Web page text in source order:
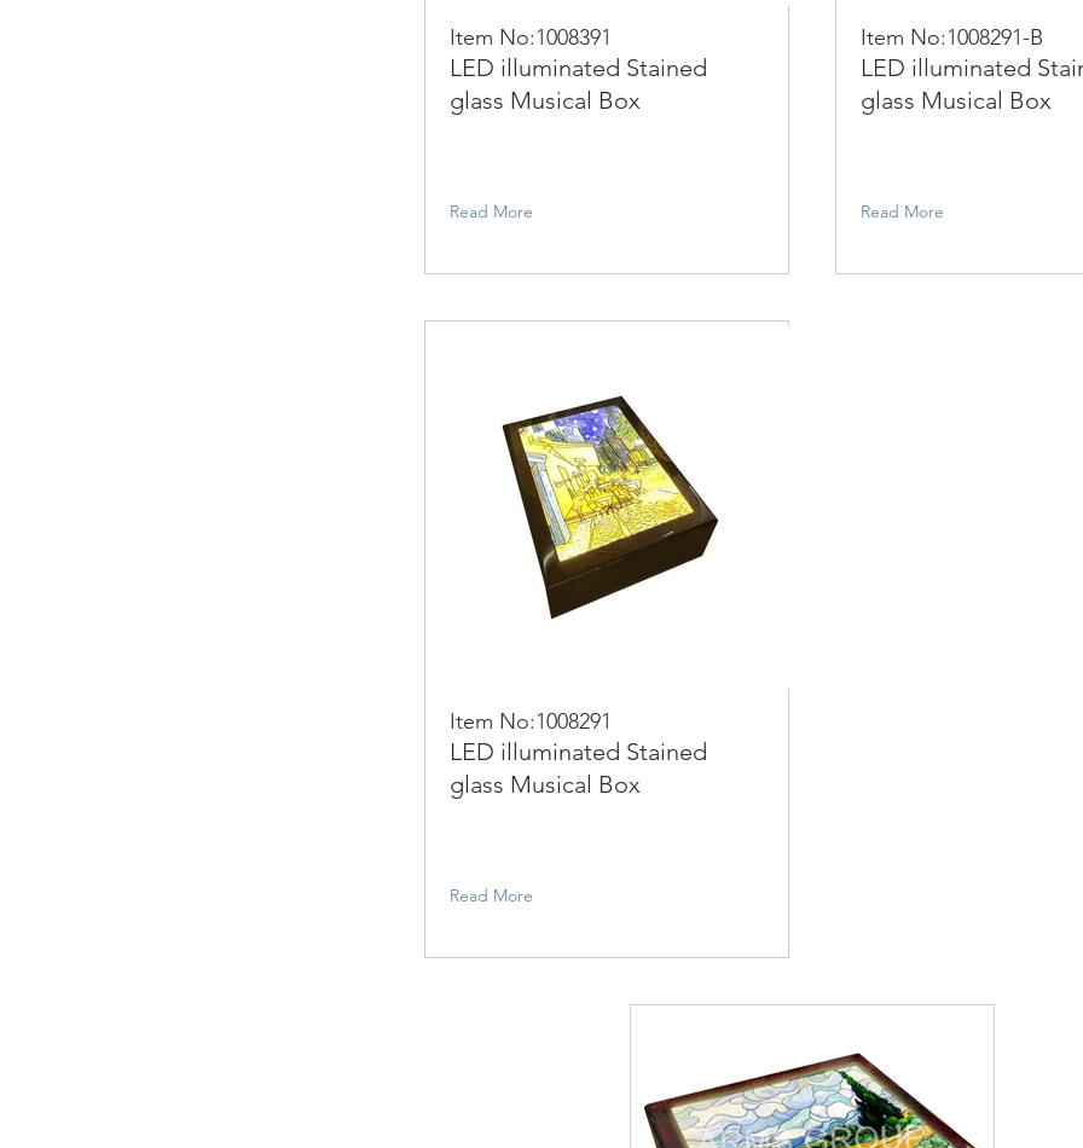
Item No:1008391
LED illuminated Stained
glass Musical Box
Read More
Item No:1008291
LED illuminated Stained
glass Musical Box
Read More
Item No:1008291-B
LED illuminated
glass Musical Box
Read More